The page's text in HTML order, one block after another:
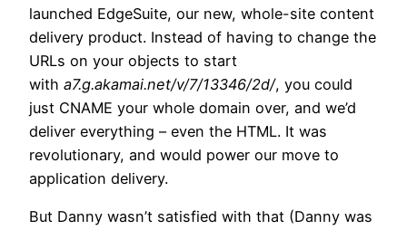
launched EdgeSuite, our new, whole-site content
delivery product. Instead of having to change the
URLs on your objects to start
with a7.g.akamai.net/v/7/13346/2d/, you could
just CNAME your whole domain over, and we’d
deliver everything – even the HTML. It was
revolutionary, and would power our move to
application delivery.
But Danny wasn’t satisfied with that (Danny was